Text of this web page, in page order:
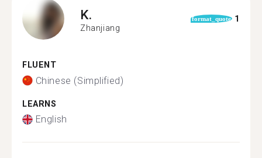
K.
Zhanjiang
format_quote 1
FLUENT
Chinese (Simplified)
LEARNS
English